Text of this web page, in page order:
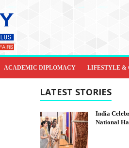
ACADEMIC DIPLOMACY LIFESTYLE &
LATEST STORIES
India
National